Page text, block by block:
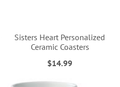
Sisters Heart Personalized
Ceramic Coasters
$14.99